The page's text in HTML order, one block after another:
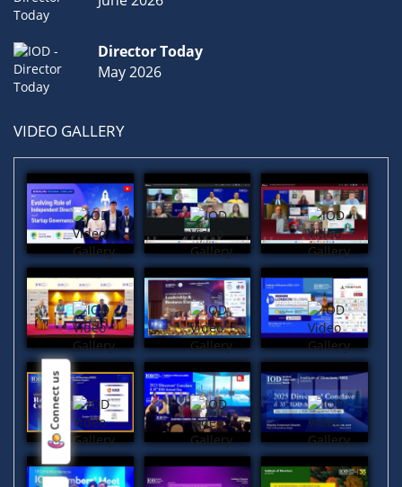
Connect us
Director Today
May 2026
VIDEO GALLERY